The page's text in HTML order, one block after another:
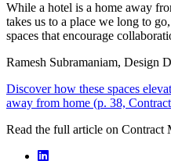
While a hotel is a home away
takes us to a place we long to
spaces that encourage
Ramesh Subramaniam, Design
Discover how these spaces
away from home (p. 38,
Read the full article on Contract